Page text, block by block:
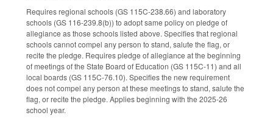
Requires regional schools (GS 115C-238.66) and laboratory
schools (GS 116-239.8(b)) to adopt same policy on pledge of
allegiance as those schools listed above. Specifies that regional
schools cannot compel any person to stand, salute the flag, or
recite the pledge. Requires pledge of allegiance at the beginning
of meetings of the State Board of Education (GS 115C-11) and all
local boards (GS 115C-76.10). Specifies the new requirement
does not compel any person at these meetings to stand, salute the
flag, or recite the pledge. Applies beginning with the 2025-26
school year.